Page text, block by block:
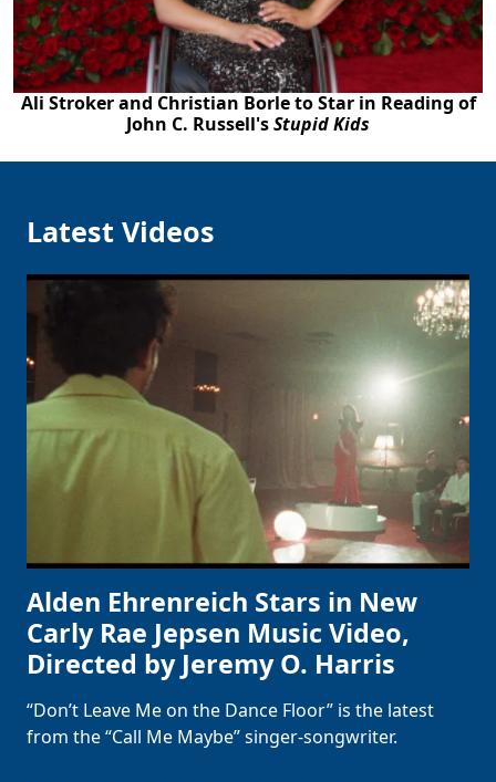
Ali Stroker and Christian Borle to Star in Reading of
John C. Russell'sStupid Kids
Latest Videos
Alden Ehrenreich Stars in New
Carly Rae Jepsen Music Video,
Directed by Jeremy O. Harris
“Don’t Leave Me on the Dance Floor” is the latest
from the “Call Me Maybe” singer-songwriter.